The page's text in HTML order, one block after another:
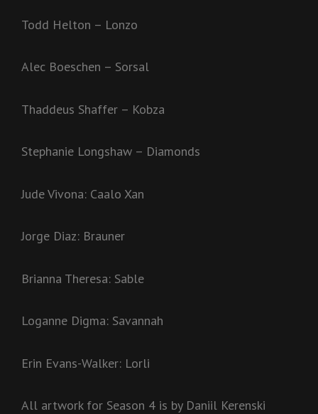
Todd Helton – Lonzo
Alec Boeschen – Sorsal
Thaddeus Shaffer – Kobza
Stephanie Longshaw – Diamonds
Jude Vivona: Caalo Xan
Jorge Diaz: Brauner
Brianna Theresa: Sable
Loganne Digma: Savannah
Erin Evans-Walker: Lorli
All artwork for Season 4 is by Daniil Kerenski